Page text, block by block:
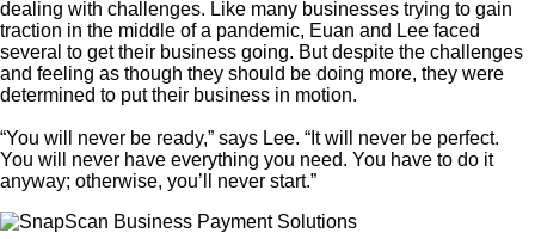
dealing with challenges. Like many businesses trying to gain
traction in the middle of a pandemic, Euan and Lee faced
several to get their business going. But despite the challenges
and feeling as though they should be doing more, they were
determined to put their business in motion.
“You will never be ready,” says Lee. “It will never be perfect.
You will never have everything you need. You have to do it
anyway; otherwise, you’ll never start.”